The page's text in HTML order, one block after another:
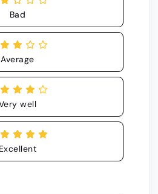
Bad
Average
well
Excellent